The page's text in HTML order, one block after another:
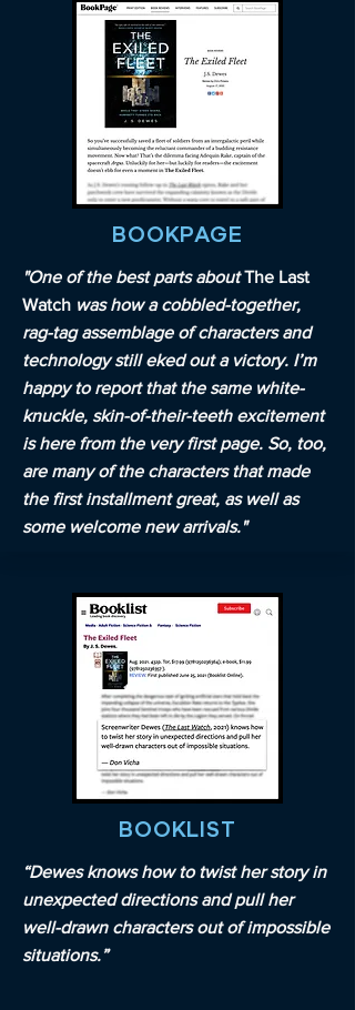
BOOKPAGE
"One of the best parts aboutThe Last
Watch was how a cobbled-together,
rag-tag assemblage of characters and
technology still eked out a victory. I’m
happy to report that the same white-
knuckle, skin-of-their-teeth excitement
is here from the very first page. So, too,
are many of the characters that made
the first installment great, as well as
some welcome new arrivals."
BOOKLIST
“Dewes knows how to twist her story in
unexpected directions and pull her
well-drawn characters out of impossible
situations.”